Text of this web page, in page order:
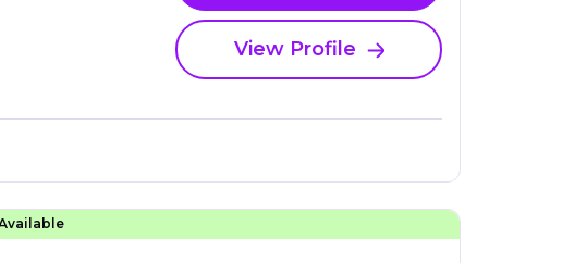
View Profile